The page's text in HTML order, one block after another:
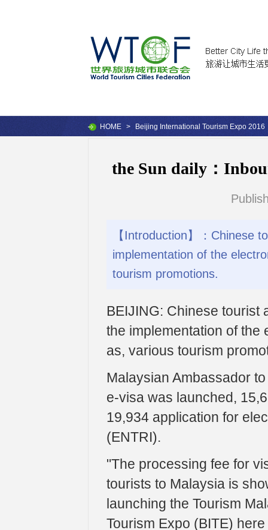
HOME > Beijing International Tourism Expo 2016
the Sun daily：
【Introduction】：Chinese
implementation of the
tourism promotions.
BEIJING: Chinese tourist
the implementation of
as, various tourism
Malaysian Ambassador
e-visa was launched,
19,934 application for
(ENTRI).
"The processing fee for
tourists to Malaysia is
launching the Tourism
Tourism Expo (BITE) here